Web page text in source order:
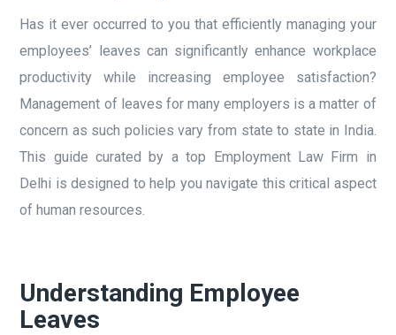
Has it ever occurred to you that efficiently managing your
employees’ leaves can significantly enhance workplace
productivity while increasing employee satisfaction?
Management of leaves for many employers is a matter of
concern as such policies vary from state to state in India.
This guide curated by a top Employment Law Firm in
Delhi is designed to help you navigate this critical aspect
of human resources.
Understanding Employee
Leaves